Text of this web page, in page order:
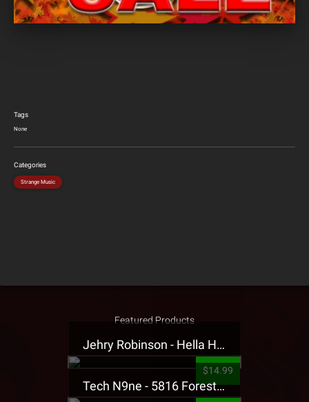
Tags
None
Categories
Strange Music
Featured Products
Jehry Robinson - Hella Highwater Presale T-Shirt
$14.99
Tech N9ne - 5816 Forest Presale T-Shirt